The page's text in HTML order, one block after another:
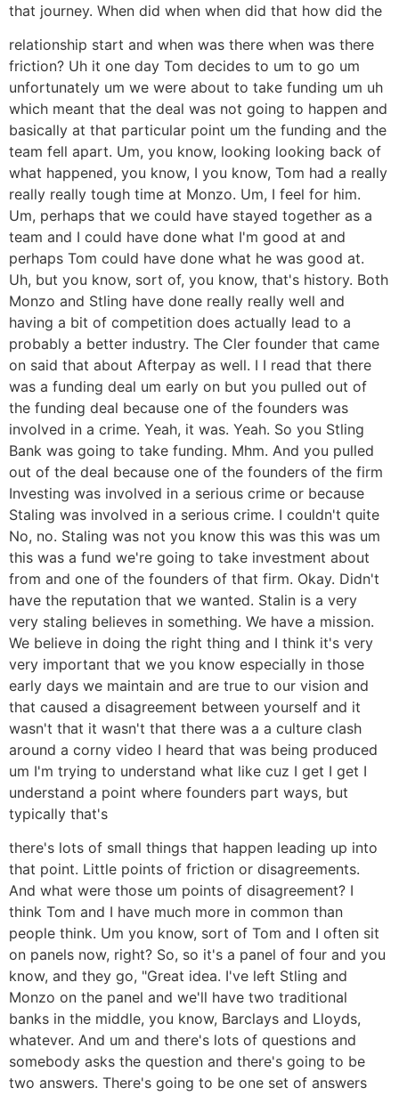
that journey. When did when when did that how did the
relationship start and when was there when was there
friction? Uh it one day Tom decides to um to go um
unfortunately um we were about to take funding um uh
which meant that the deal was not going to happen and
basically at that particular point um the funding and the
team fell apart. Um, you know, looking looking back of
what happened, you know, I you know, Tom had a really
really really tough time at Monzo. Um, I feel for him.
Um, perhaps that we could have stayed together as a
team and I could have done what I'm good at and
perhaps Tom could have done what he was good at.
Uh, but you know, sort of, you know, that's history. Both
Monzo and Stling have done really really well and
having a bit of competition does actually lead to a
probably a better industry. The Cler founder that came
on said that about Afterpay as well. I I read that there
was a funding deal um early on but you pulled out of
the funding deal because one of the founders was
involved in a crime. Yeah, it was. Yeah. So you Stling
Bank was going to take funding. Mhm. And you pulled
out of the deal because one of the founders of the firm
Investing was involved in a serious crime or because
Staling was involved in a serious crime. I couldn't quite
No, no. Staling was not you know this was this was um
this was a fund we're going to take investment about
from and one of the founders of that firm. Okay. Didn't
have the reputation that we wanted. Stalin is a very
very staling believes in something. We have a mission.
We believe in doing the right thing and I think it's very
very important that we you know especially in those
early days we maintain and are true to our vision and
that caused a disagreement between yourself and it
wasn't that it wasn't that there was a a culture clash
around a corny video I heard that was being produced
um I'm trying to understand what like cuz I get I get I
understand a point where founders part ways, but
typically that's
there's lots of small things that happen leading up into
that point. Little points of friction or disagreements.
And what were those um points of disagreement? I
think Tom and I have much more in common than
people think. Um you know, sort of Tom and I often sit
on panels now, right? So, so it's a panel of four and you
know, and they go, "Great idea. I've left Stling and
Monzo on the panel and we'll have two traditional
banks in the middle, you know, Barclays and Lloyds,
whatever. And um and there's lots of questions and
somebody asks the question and there's going to be
two answers. There's going to be one set of answers